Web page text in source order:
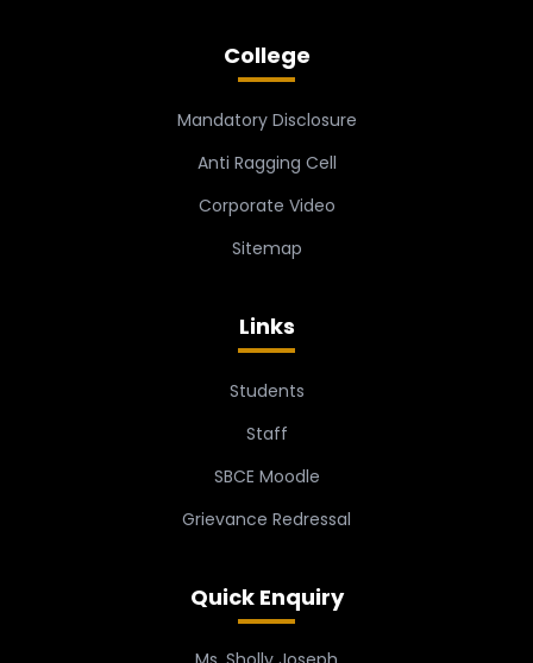
College
Mandatory Disclosure
Anti Ragging Cell
Corporate Video
Sitemap
Links
Students
Staff
SBCE Moodle
Grievance Redressal
Quick Enquiry